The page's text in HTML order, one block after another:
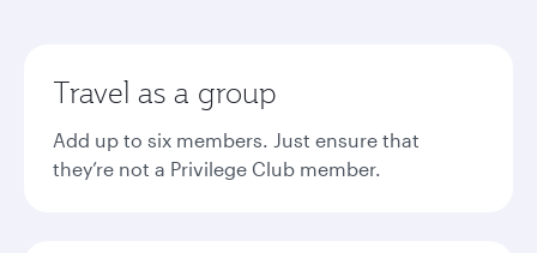
Travel as a group
Add up to six members. Just ensure that
they’re not a Privilege Club member.